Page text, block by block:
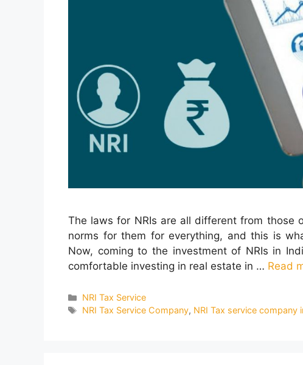
The laws for NRIs are all different from those
norms for them for everything, and this is
Now, coming to the investment of NRIs in
comfortable investing in real estate in … Read
Categories
NRI Tax Service
Tags
NRI Tax Service Company, NRI Tax service company